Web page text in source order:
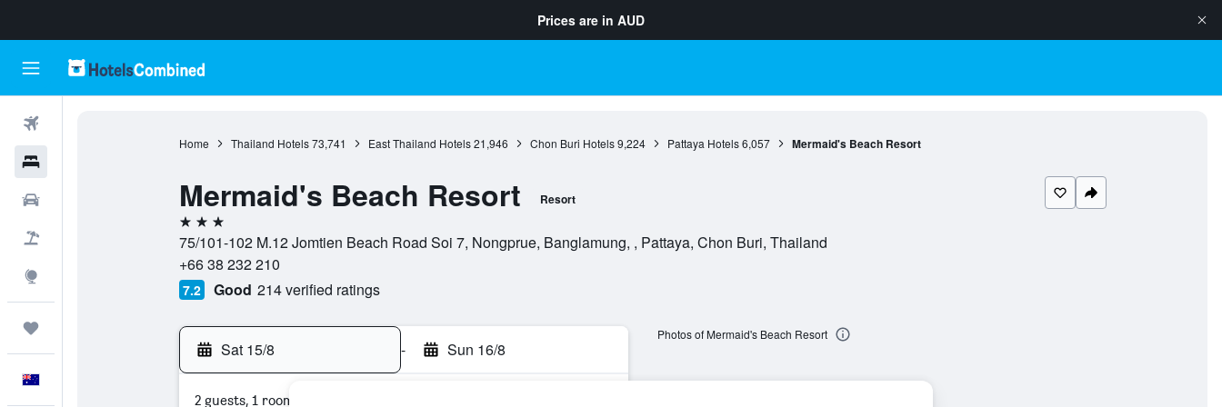
Prices are in AUD
Home Thailand Hotels 73,741 East Thailand Hotels 21,946 Chon Buri Hotels 9,224 Pattaya Hotels 6,057 Mermaid's Beach Resort
Mermaid's Beach Resort Resort
3 stars
75/101-102 M.12 Jomtien Beach Road Soi 7, Nongprue, Banglamung, , Pattaya, Chon Buri, Thailand
+66 38 232 210
7.2 Good 214 verified ratings
Sat 15/8 - Sun 16/8
2 guests, 1 room
Photos of Mermaid's Beach Resort